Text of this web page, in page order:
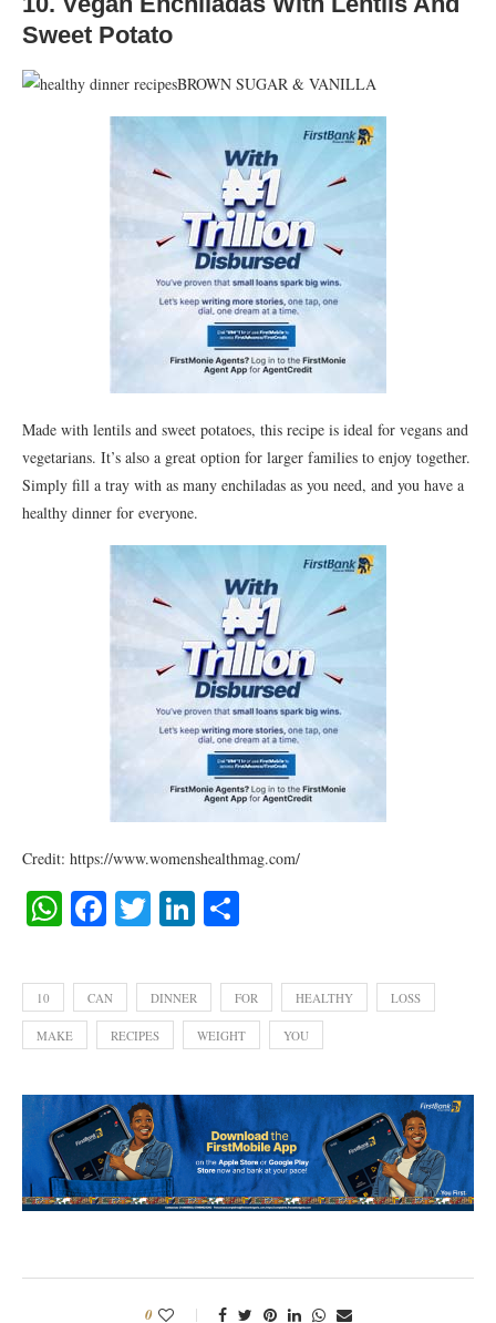
Sweet Potato
BROWN SUGAR & VANILLA
Made with lentils and sweet potatoes, this recipe is ideal for vegans and
vegetarians. It’s also a great option for larger families to enjoy together.
Simply fill a tray with as many enchiladas as you need, and you have a
healthy dinner for everyone.
Credit: https://www.womenshealthmag.com/
WhatsApp
Facebook
TwitterLinkedIn
10 CAN DINNER FOR HEALTHY LOSS
MAKE RECIPES WEIGHT YOU
0